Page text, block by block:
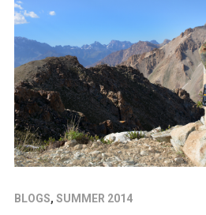
BLOGS, SUMMER 2014